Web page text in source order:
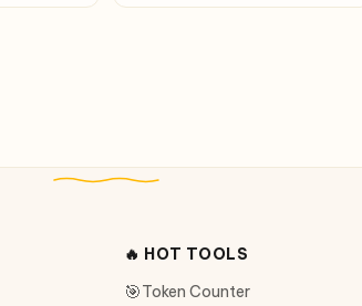
Complementary, Triadic… + 10
🔥 HOT TOOLS
🎯Token Counter